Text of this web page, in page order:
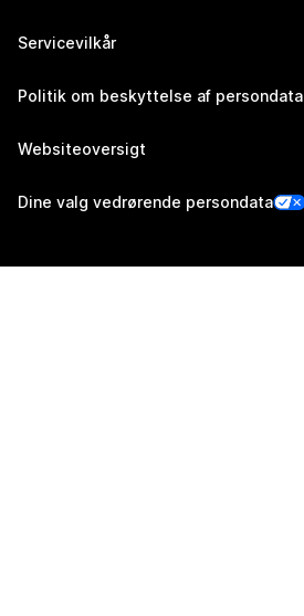
Servicevilkår
Politik om beskyttelse af persondata
Websiteoversigt
Dine valg vedrørende persondata